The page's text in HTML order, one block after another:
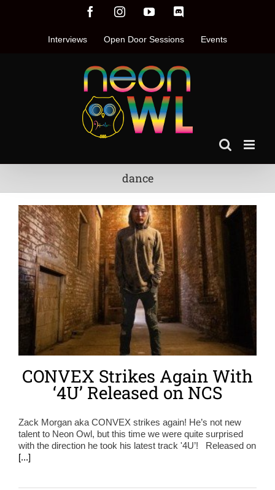
FacebookInstagramYouTube
Interviews Open Door Sessions Events
dance
CONVEX Strikes Again With
‘4U’ Released on NCS
Zack Morgan aka CONVEX strikes again! He’s not new
talent to Neon Owl, but this time we were quite surprised
with the direction he took his latest track '4U’! Released on
[...]